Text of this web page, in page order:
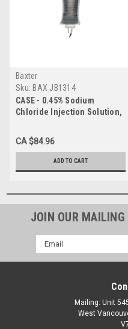
Baxter
Sku: BAX JB1314
CASE - 0.45% Sodium
Chloride Injection Solution,
CA $84.96
ADD TO CART
JOIN OUR
Email
Address
Mailing: Unit
West